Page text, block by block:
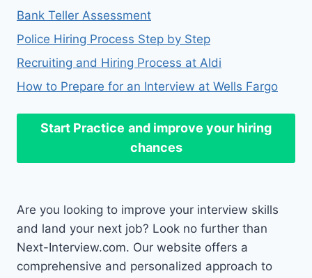
Bank Teller Assessment
Police Hiring Process Step by Step
Recruiting and Hiring Process at Aldi
How to Prepare for an Interview at Wells Fargo
Start Practice and improve your hiring
chances
Are you looking to improve your interview skills
and land your next job? Look no further than
Next-Interview.com. Our website offers a
comprehensive and personalized approach to